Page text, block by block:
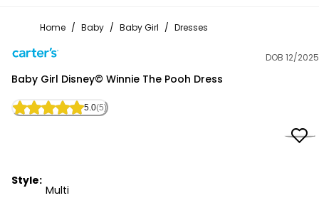
Home / Baby / Baby Girl / Dresses
DOB 12/2025
Baby Girl Disney© Winnie The Pooh Dress
5.0(5)
Style:
Multi